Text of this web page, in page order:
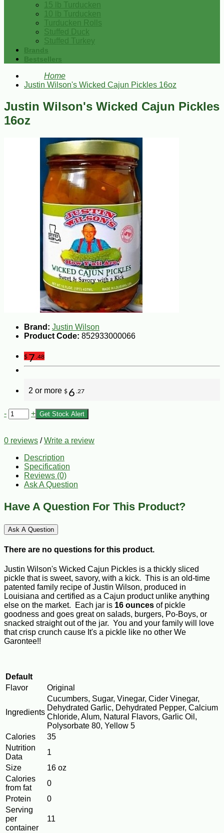
15 lb Turducken
10 lb Turducken
Turducken Rolls
Stuffed Duck
Stuffed Turkey
Brands
Bestsellers
Home
Justin Wilson's Wicked Cajun Pickles 16oz
Justin Wilson's Wicked Cajun Pickles
16oz
Brand: Justin Wilson
Product Code: 852933000066
$7 .48
2 or more $ 6 .27
- + Get Stock Alert
0 reviews /Write a review
Description
Specification
Reviews (0)
Ask A Question
Have A Question For This Product?
Ask A Question
There are no questions for this product.
Justin Wilson's Wicked Cajun Pickles is a thickly sliced
pickle that is sweet, savory, with a kick. This is an old-time
patented family recipe of Justin Wilson, produced in
Louisiana and certified as a Cajun product unlike anything
else on the market. Each jar is 16 ounces of pickle
goodness and goes great on salads, burgers, Po-Boys, or
snacked straight out of the jar. You and your family will love
that crisp crunch cause It's a pickle like no other We
Garontee!!
Default
Flavor
Original
Ingredients
Cucumbers, Sugar, Vinegar, Cider Vinegar,
Dehydrated Garlic, Dehydrated Pepper, Calcium
Chloride, Alum, Natural Flavors, Garlic Oil,
Polysorbate 80, Yellow 5
Calories
35
Nutrition
Data
1
Size
16 oz
Calories
from fat
0
Protein
0
Serving
per
container
11